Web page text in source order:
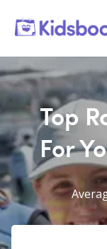
Top
For